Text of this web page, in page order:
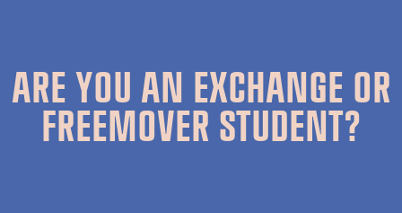
ARE YOU AN EXCHANGE OR
FREEMOVER STUDENT?